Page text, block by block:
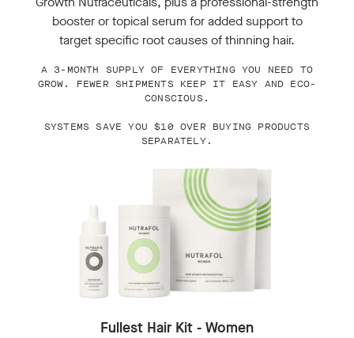
booster or topical serum for added support to
target specific root causes of thinning hair.
A 3-MONTH SUPPLY OF EVERYTHING YOU NEED TO
GROW. FEWER SHIPMENTS KEEP IT EASY AND ECO-
CONSCIOUS.
SYSTEMS SAVE YOU $10 OVER BUYING PRODUCTS
SEPARATELY.
Fullest Hair Kit - Women